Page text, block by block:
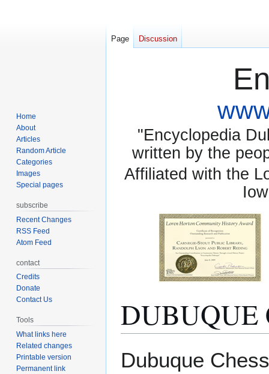
"Encyclopedia
written by the
Affiliated with the
DUBUQUE
Dubuque
Page Discussion
Home
About
Articles
Random Article
Categories
Images
Special pages
subscribe
Recent Changes
RSS Feed
Atom Feed
contact
Credits
Donate
Contact Us
Tools
What links here
Related changes
Printable version
Permanent link